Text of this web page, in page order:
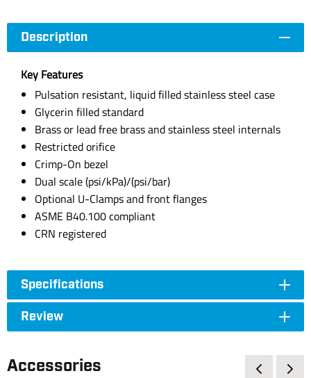
Description
Key Features
Pulsation resistant, liquid filled stainless steel case
Glycerin filled standard
Brass or lead free brass and stainless steel internals
Restricted orifice
Crimp-On bezel
Dual scale (psi/kPa)/(psi/bar)
Optional U-Clamps and front flanges
ASME B40.100 compliant
CRN registered
Specifications
Review
Accessories